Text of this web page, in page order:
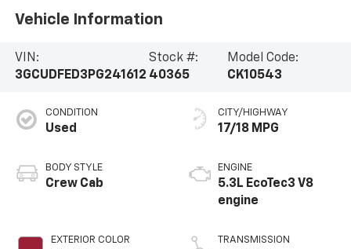
Vehicle Information
VIN:
3GCUDFED3PG241612
Stock #:
40365
Model Code:
CK10543
CONDITION
Used
BODY STYLE
Crew Cab
EXTERIOR COLOR
CITY/HIGHWAY
17/18 MPG
ENGINE
5.3L EcoTec3 V8
engine
TRANSMISSION